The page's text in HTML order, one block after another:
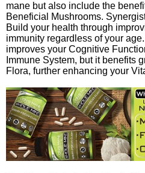
mane but also include the
Beneficial Mushrooms.
Build your health through
immunity regardless of your
improves your Cognitive
Immune System, but it benefits
Flora, further enhancing your